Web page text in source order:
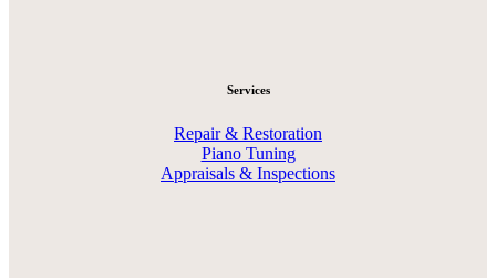
Services
Repair & Restoration
Piano Tuning
Appraisals & Inspections